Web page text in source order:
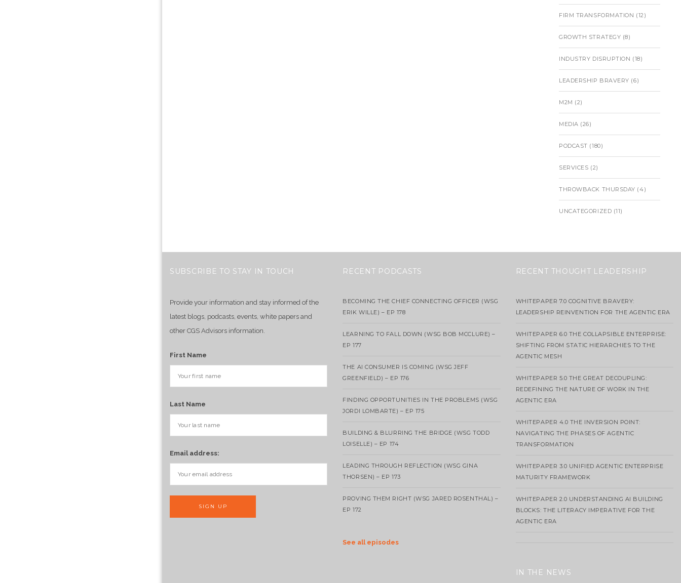
FIRM TRANSFORMATION (12)
GROWTH STRATEGY (8)
INDUSTRY DISRUPTION (18)
LEADERSHIP BRAVERY (6)
M2M (2)
MEDIA (26)
PODCAST (180)
SERVICES (2)
THROWBACK THURSDAY (4)
UNCATEGORIZED (11)
SUBSCRIBE TO STAY IN TOUCH
Provide your information and stay informed of the
latest blogs, podcasts, events, white papers and
other CGS Advisors information.
First Name
Last Name
Email address:
RECENT PODCASTS
BECOMING THE CHIEF CONNECTING OFFICER (WSG
ERIK WILLE) – EP 178
LEARNING TO FALL DOWN (WSG BOB MCCLURE) –
EP 177
THE AI CONSUMER IS COMING (WSG JEFF
GREENFIELD) – EP 176
FINDING OPPORTUNITIES IN THE PROBLEMS (WSG
JORDI LOMBARTE) – EP 175
BUILDING & BLURRING THE BRIDGE (WSG TODD
LOISELLE) – EP 174
LEADING THROUGH REFLECTION (WSG GINA
THORSEN) – EP 173
PROVING THEM RIGHT (WSG JARED ROSENTHAL) –
EP 172
See all episodes
RECENT THOUGHT LEADERSHIP
WHITEPAPER 7.0 COGNITIVE BRAVERY:
LEADERSHIP REINVENTION FOR THE AGENTIC ERA
WHITEPAPER 6.0 THE COLLAPSIBLE ENTERPRISE:
SHIFTING FROM STATIC HIERARCHIES TO THE
AGENTIC MESH
WHITEPAPER 5.0 THE GREAT DECOUPLING:
REDEFINING THE NATURE OF WORK IN THE
AGENTIC ERA
WHITEPAPER 4.0 THE INVERSION POINT:
NAVIGATING THE PHASES OF AGENTIC
TRANSFORMATION
WHITEPAPER 3.0 UNIFIED AGENTIC ENTERPRISE
MATURITY FRAMEWORK
WHITEPAPER 2.0 UNDERSTANDING AI BUILDING
BLOCKS: THE LITERACY IMPERATIVE FOR THE
AGENTIC ERA
IN THE NEWS